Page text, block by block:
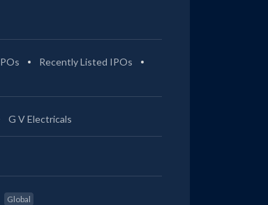
Recently Listed IPOs
G V Electricals
Global